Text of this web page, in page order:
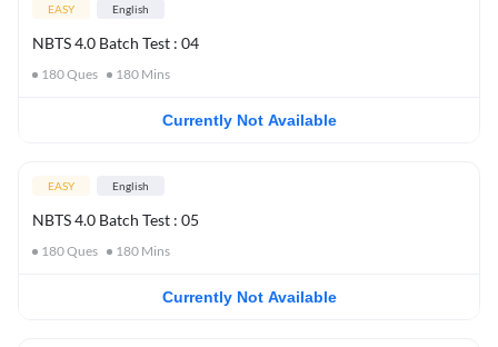
EASY English
NBTS 4.0 Batch Test : 04
180Ques 180 Mins
Currently Not Available
EASY English
NBTS 4.0 Batch Test : 05
180Ques 180 Mins
Currently Not Available